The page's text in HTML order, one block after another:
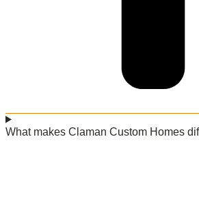
What makes Claman Custom Homes